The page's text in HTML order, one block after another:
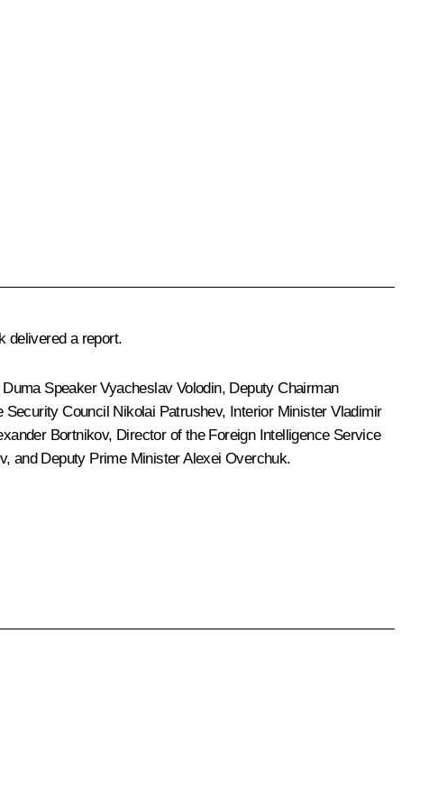
delivered a report.
Duma SpeakerVyacheslav Volodin, Deputy Chairman
Security Council Nikolai Patrushev, Interior MinisterVladimir
Bortnikov, Director of the Foreign Intelligence Service
, and Deputy Prime Minister Alexei Overchuk.